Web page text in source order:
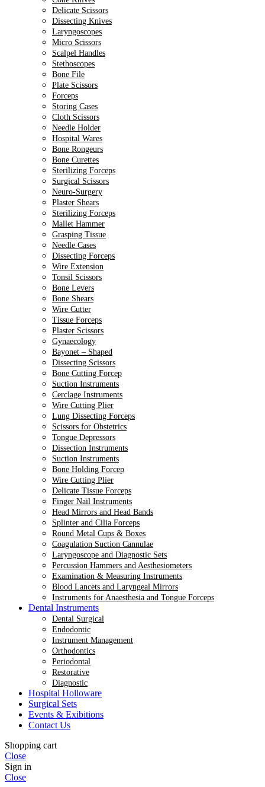
Delicate Scissors
Dissecting Knives
Laryngoscopes
Micro Scissors
Scalpel Handles
Stethoscopes
Bone File
Plate Scissors
Forceps
Storing Cases
Cloth Scissors
Needle Holder
Hospital Wares
Bone Rongeurs
Bone Curettes
Sterilizing Forceps
Surgical Scissors
Neuro-Surgery
Plaster Shears
Sterilizing Forceps
Mallet Hammer
Grasping Tissue
Needle Cases
Dissecting Forceps
Wire Extension
Tonsil Scissors
Bone Levers
Bone Shears
Wire Cutter
Tissue Forceps
Plaster Scissors
Gynaecology
Bayonet – Shaped
Dissecting Scissors
Bone Cutting Forcep
Suction Instruments
Cerclage Instruments
Wire Cutting Plier
Lung Dissecting Forceps
Scissors for Obstetrics
Tongue Depressors
Dissection Instruments
Suction Instruments
Bone Holding Forcep
Wire Cutting Plier
Delicate Tissue Forceps
Finger Nail Instruments
Head Mirrors and Head Bands
Splinter and Cilia Forceps
Round Metal Cups & Boxes
Coagulation Suction Cannulae
Laryngoscope and Diagnostic Sets
Percussion Hammers and Aesthesiometers
Examination & Measuring Instruments
Blood Lancets and Laryngeal Mirrors
Instruments for Anaesthesia and Tongue Forceps
Dental Instruments
Dental Surgical
Endodontic
Instrument Management
Orthodontics
Periodontal
Restorative
Diagnostic
Hospital Holloware
Surgical Sets
Events & Exibitions
Contact Us
Shopping cart
Close
Sign in
Close